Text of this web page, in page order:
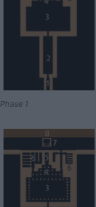
Phase 1